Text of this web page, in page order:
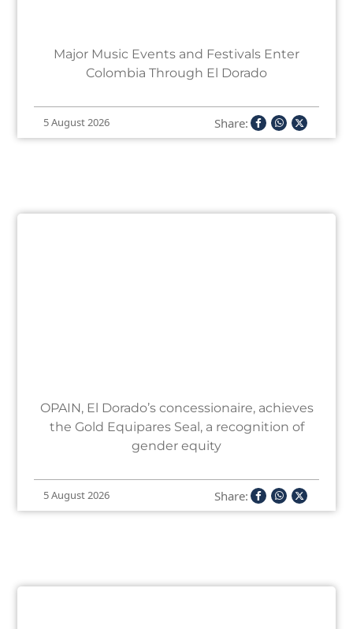
Major Music Events and Festivals Enter
Colombia Through El Dorado
5 August 2026 Share:
OPAIN, El Dorado’s concessionaire, achieves
the Gold Equipares Seal, a recognition of
gender equity
5 August 2026 Share: